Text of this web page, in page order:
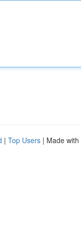
| Top Users | Made with